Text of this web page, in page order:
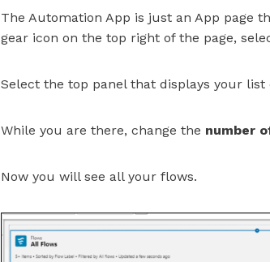
The Automation App is just an App page
gear icon on the top right of the page,
Select the top panel that displays your
While you are there, change the number
Now you will see all your flows.